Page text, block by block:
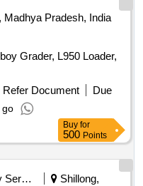
Madhya Pradesh, India
Grader, L950 Loader,
Refer Document
Due
go
Buy for
500 Points
Security Services
Shillong,